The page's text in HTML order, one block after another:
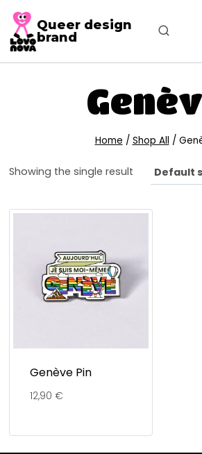
Queer design
brand
Home / Shop All /
Showing the single result
Genève Pin
12,90 €